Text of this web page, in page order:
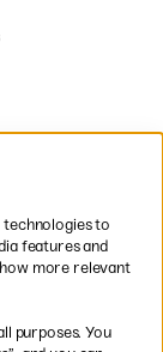
termsapply to
technologies to
features and
more relevant
purposes. You